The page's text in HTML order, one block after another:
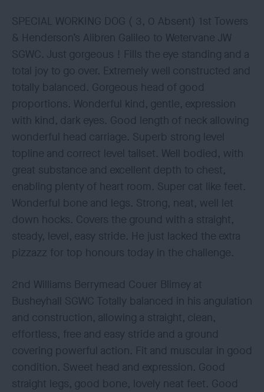
SPECIAL WORKING DOG ( 3, 0 Absent) 1st Towers
& Henderson’s Alibren Galileo to Wetervane JW
SGWC. Just gorgeous ! Fills the eye standing and a
total joy to go over. Extremely well constructed and
totally balanced. Gorgeous head of good
proportions. Wonderful kind, gentle, expression
with kind, dark eyes. Good length of neck allowing
wonderful head carriage. Superb strong level
topline and correct level tailset. Well bodied, with
great substance and excellent depth to chest,
enabling plenty of heart room. Super cat like feet.
Wonderful bone and legs. Strong, neat, well let
down hocks. Covers the ground with a straight,
steady, level, easy stride. He just lacked the extra
pizzazz for top honours today in the challenge.
2nd Williams Berrymead Couer Blimey at
Busheyhall SGWC Totally balanced in his angulation
and construction, allowing a straight, clean,
effortless, free and easy stride and a ground
covering powerful action. Fit and muscular in good
condition. Sweet head and expression. Good
straight legs, good bone, lovely neat feet. Good